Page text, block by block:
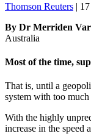
Thomson Reuters |
By Dr Merriden
Australia
Most of the time,
That is, until a
system with too
With the highly
increase in the speed